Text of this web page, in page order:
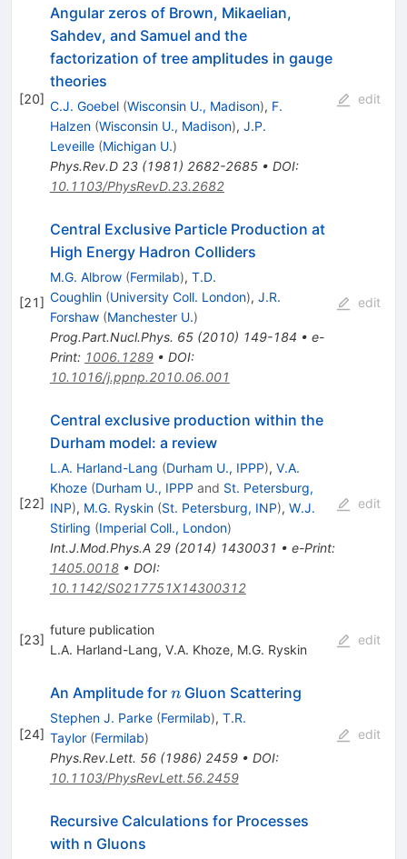
[20]
Angular zeros of Brown, Mikaelian,
Sahdev, and Samuel and the
factorization of tree amplitudes in gauge
theories
C.J. Goebel (Wisconsin U., Madison), F.
Halzen (Wisconsin U., Madison), J.P.
Leveille (Michigan U.)
Phys.Rev.D 23(1981) 2682-2685• DOI:
10.1103/PhysRevD.23.2682
edit
[21]
Central Exclusive Particle Production at
High Energy Hadron Colliders
M.G. Albrow (Fermilab), T.D.
Coughlin (University Coll. London), J.R.
Forshaw (Manchester U.)
Prog.Part.Nucl.Phys. 65(2010) 149-184 • e-
Print: 1006.1289• DOI:
10.1016/j.ppnp.2010.06.001
edit
[22]
Central exclusive production within the
Durham model: a review
L.A. Harland-Lang (Durham U., IPPP), V.A.
Khoze (Durham U., IPPP and St. Petersburg,
INP), M.G. Ryskin (St. Petersburg, INP), W.J.
Stirling (Imperial Coll., London)
Int.J.Mod.Phys.A 29(2014) 1430031 • e-Print:
1405.0018• DOI:
10.1142/S0217751X14300312
edit
[23]
future publication
L.A. Harland-Lang, V.A. Khoze, M.G. Ryskin
edit
[24]
An Amplitude for n
nGluon Scattering
Stephen J. Parke (Fermilab), T.R.
Taylor (Fermilab)
Phys.Rev.Lett. 56(1986) 2459• DOI:
10.1103/PhysRevLett.56.2459
edit
Recursive Calculations for Processes
with n Gluons